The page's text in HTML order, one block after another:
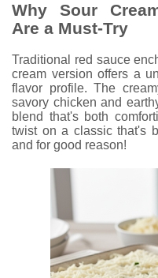
Why Sour
Are a Must-Try
Traditional red sauce
cream version offers a
flavor profile. The
savory chicken and
blend that's both
twist on a classic that's
and for good reason!